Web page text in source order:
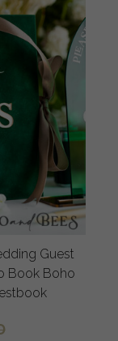
Guest
Book Boho